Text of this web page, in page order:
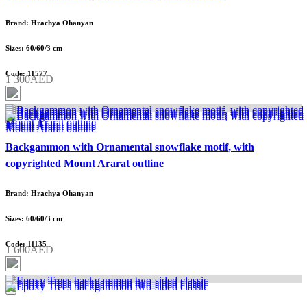
Brand: Hrachya Ohanyan
Sizes: 60/60/3 cm
Code: 11577
1 300AED
Backgammon with Ornamental snowflake motif, with
copyrighted Mount Ararat outline
Brand: Hrachya Ohanyan
Sizes: 60/60/3 cm
Code: 11135
1 600AED